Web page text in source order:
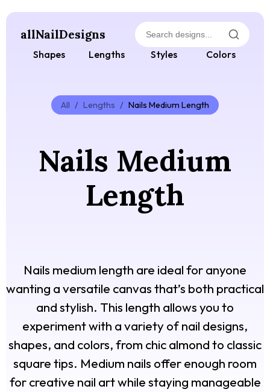
allNailDesigns
Shapes Lengths Styles Colors
All / Lengths / Nails Medium Length
Nails Medium
Length
Nails medium length are ideal for anyone
wanting a versatile canvas that’s both practical
and stylish. This length allows you to
experiment with a variety of nail designs,
shapes, and colors, from chic almond to classic
square tips. Medium nails offer enough room
for creative nail art while staying manageable